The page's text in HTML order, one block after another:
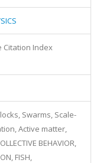
Citation Index
Swarms, Scale-
Active matter,
BEHAVIOR,
FISH,